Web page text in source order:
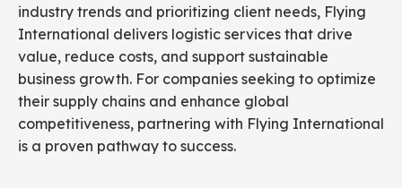
industry trends and prioritizing client needs, Flying
International delivers logistic services that drive
value, reduce costs, and support sustainable
business growth. For companies seeking to optimize
their supply chains and enhance global
competitiveness, partnering with Flying International
is a proven pathway to success.